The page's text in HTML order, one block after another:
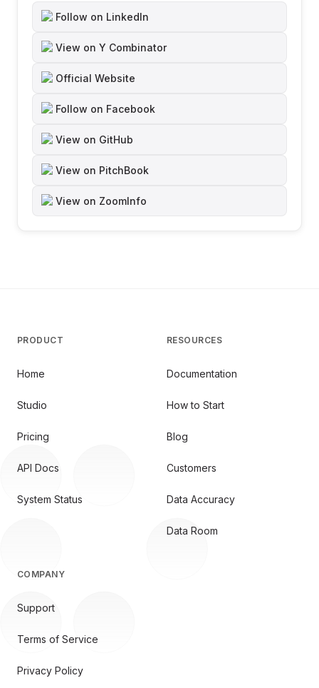
Follow on LinkedIn
View on Y Combinator
Official Website
Follow on Facebook
View on GitHub
View on PitchBook
View on ZoomInfo
PRODUCT
Home
Studio
Pricing
API Docs
System Status
RESOURCES
Documentation
How to Start
Blog
Customers
Data Accuracy
Data Room
COMPANY
Support
Terms of Service
Privacy Policy